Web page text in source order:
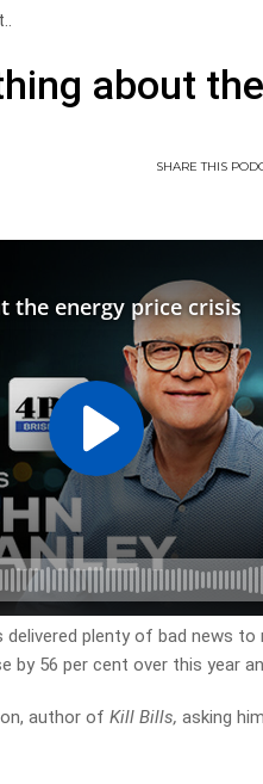
about
SHARETHIS
plenty of bad news to
by 56 per cent over this year
author ofKill Bills, asking